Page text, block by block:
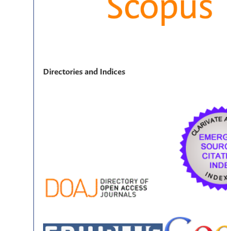
Directories and Indices